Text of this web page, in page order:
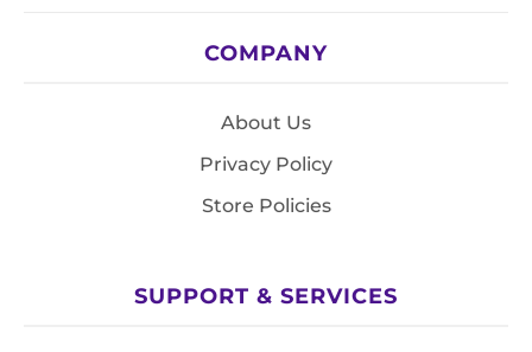
COMPANY
About Us
Privacy Policy
Store Policies
SUPPORT & SERVICES